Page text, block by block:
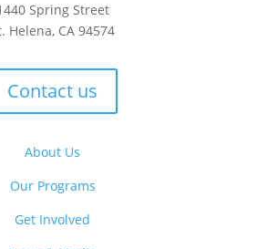
Spring Street
Helena, CA 94574
Contact us
About Us
Our Programs
Get Involved